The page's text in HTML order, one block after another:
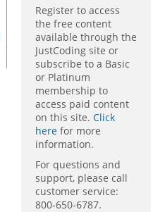
Register to access
the free content
available through the
JustCoding site or
subscribe to a Basic
or Platinum
membership to
access paid content
on this site. Click
here for more
information.
For questions and
support, please call
customer service:
800-650-6787.